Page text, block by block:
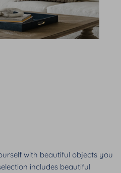
with beautiful objects you
includes beautiful